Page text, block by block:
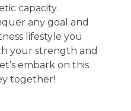
capacity.
any goal and
lifestyle you
your strength and
embark on this
together!